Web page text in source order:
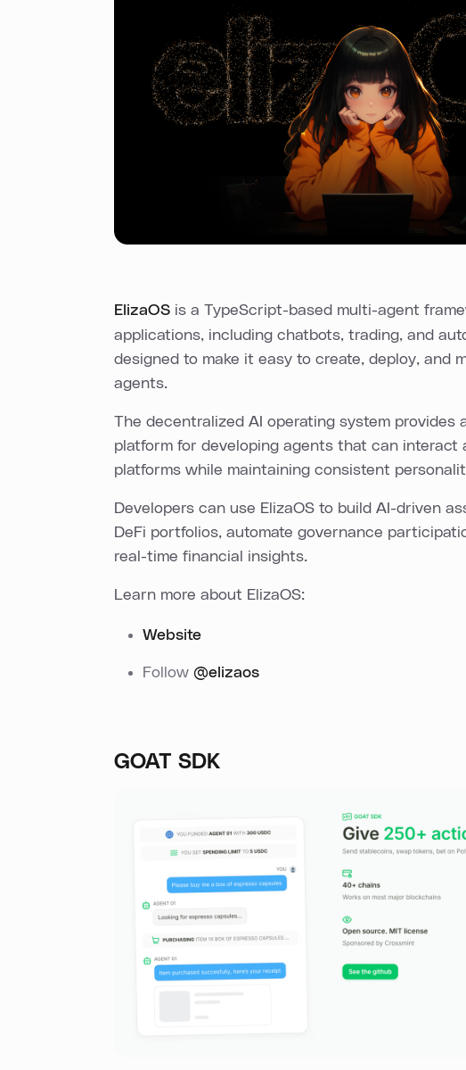
ElizaOS is a TypeScript-based multi-agent
applications, including chatbots, trading, and
designed to make it easy to create, deploy, and
agents.
The decentralized AI operating system provides
platform for developing agents that can interact
platforms while maintaining consistent
Developers can use ElizaOS to build AI-driven
DeFi portfolios, automate governance
real-time financial insights.
Learn more about ElizaOS:
Website
Follow @elizaos
GOAT SDK